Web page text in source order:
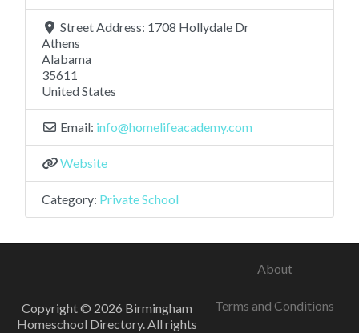
Street Address: 1708 Hollydale Dr
Athens
Alabama
35611
United States
Email: info@homelifeacademy.com
Website
Category: Private School
Copyright © 2026 Birmingham
Homeschool Directory. All rights
About
Terms and Conditions